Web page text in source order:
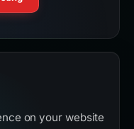
on your website